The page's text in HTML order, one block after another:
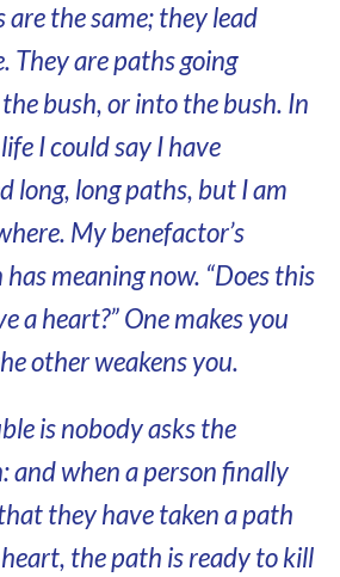
are the same; they lead
They are paths going
bush, or into the bush. In
I could say I have
long, long paths, but I am
My benefactor’s
meaning now. “Does this
a heart?” One makes you
other weakens you.
is nobody asks the
and when a person finally
they have taken a path
the path is ready to kill